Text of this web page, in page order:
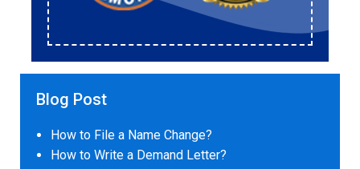
Blog Post
How to File a Name Change?
How to Write a Demand Letter?